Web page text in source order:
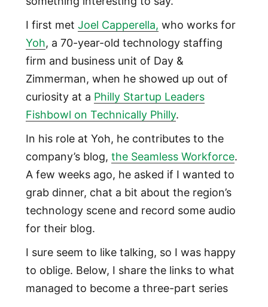
I first met Joel Capperella, who works for
Yoh, a 70-year-old technology staffing
firm and business unit of Day &
Zimmerman, when he showed up out of
curiosity at a Philly Startup Leaders
Fishbowl on Technically Philly.
In his role at Yoh, he contributes to the
company’s blog, the Seamless Workforce.
A few weeks ago, he asked if I wanted to
grab dinner, chat a bit about the region’s
technology scene and record some audio
for their blog.
I sure seem to like talking, so I was happy
to oblige. Below, I share the links to what
managed to become a three-part series